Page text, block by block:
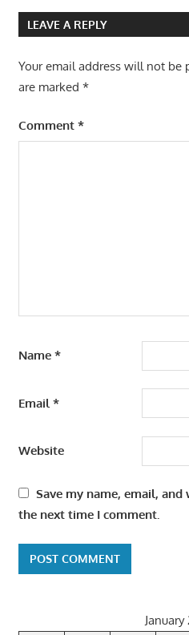
LEAVE A REPLY
Your email address will not be
are marked *
Comment *
Name *
Email *
Website
Save my name, email,
the next time I comment.
January